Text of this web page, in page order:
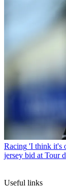
Racing 'I think it's
jersey bid at Tour
Useful links